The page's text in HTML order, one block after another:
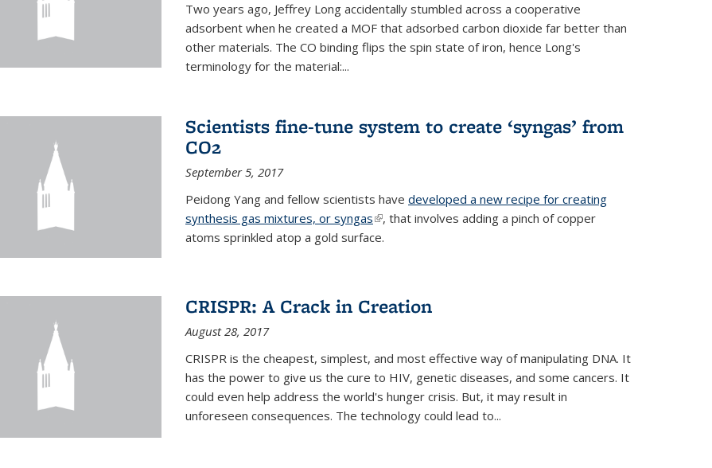
Two years ago, Jeffrey Long accidentally stumbled across a cooperative
adsorbent when he created a MOF that adsorbed carbon dioxide far better than
other materials. The CO binding flips the spin state of iron, hence Long's
terminology for the material:...
Scientists fine-tune system to create ‘syngas’ from
CO2
September 5, 2017
Peidong Yang and fellow scientists have developed a new recipe for creating
synthesis gas mixtures, or syngas(link is external)
, that involves adding a pinch of copper
atoms sprinkled atop a gold surface.
CRISPR: A Crack in Creation
August 28, 2017
CRISPR is the cheapest, simplest, and most effective way of manipulating DNA. It
has the power to give us the cure to HIV, genetic diseases, and some cancers. It
could even help address the world's hunger crisis. But, it may result in
unforeseen consequences. The technology could lead to...